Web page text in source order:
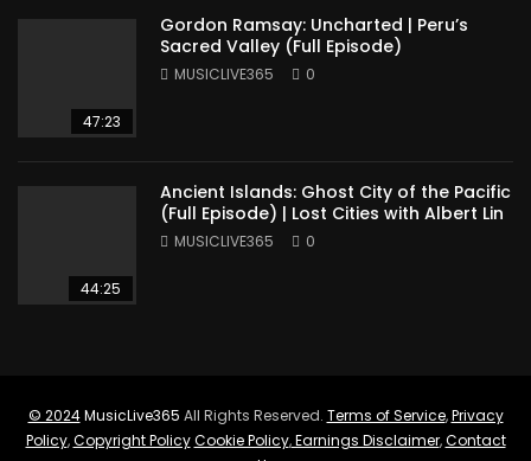
47:23
Gordon Ramsay: Uncharted | Peru’s
Sacred Valley (Full Episode)
MUSICLIVE365 0
44:25
Ancient Islands: Ghost City of the Pacific
(Full Episode) | Lost Cities with Albert Lin
MUSICLIVE365 0
© 2024 MusicLive365 All Rights Reserved. Terms of Service,Privacy
Policy,Copyright Policy Cookie Policy,Earnings Disclaimer,Contact